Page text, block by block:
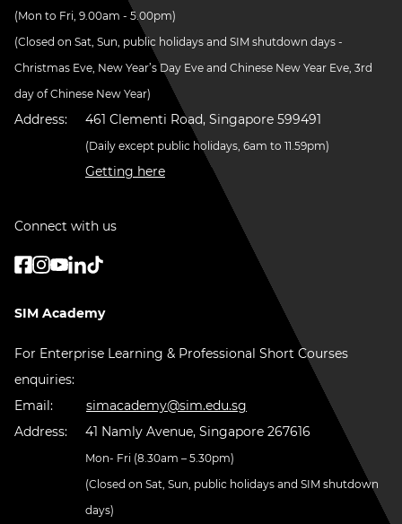
(Mon to Fri, 9.00am - 5.00pm)
(Closed on Sat, Sun, public holidays and SIM shutdown days -
Christmas Eve, New Year’s Day Eve and Chinese New Year Eve, 3rd
day of Chinese New Year)
Address: 461 Clementi Road, Singapore 599491
(Daily except public holidays, 6am to 11.59pm)
Getting here
Connect with us
SIM Academy
For Enterprise Learning & Professional Short Courses
enquiries:
Email:
simacademy@sim.edu.sg
Address:
41 Namly Avenue, Singapore 267616
Mon- Fri (8.30am – 5.30pm)
(Closed on Sat, Sun, public holidays and SIM shutdown
days)